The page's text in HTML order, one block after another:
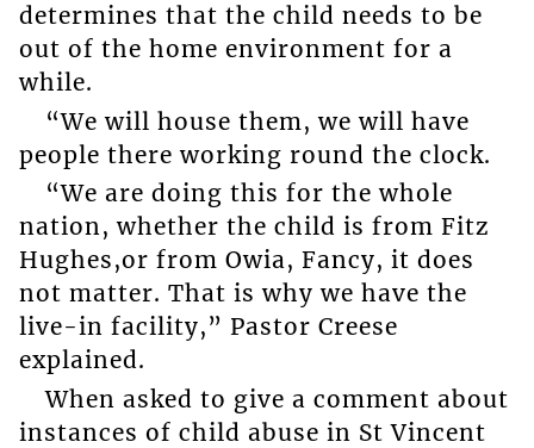
determines that the child needs to be
out of the home environment for a
while.
“We will house them, we will have
people there working round the clock.
“We are doing this for the whole
nation, whether the child is from Fitz
Hughes,or from Owia, Fancy, it does
not matter. That is why we have the
live-in facility,” Pastor Creese
explained.
When asked to give a comment about
instances of child abuse in St Vincent